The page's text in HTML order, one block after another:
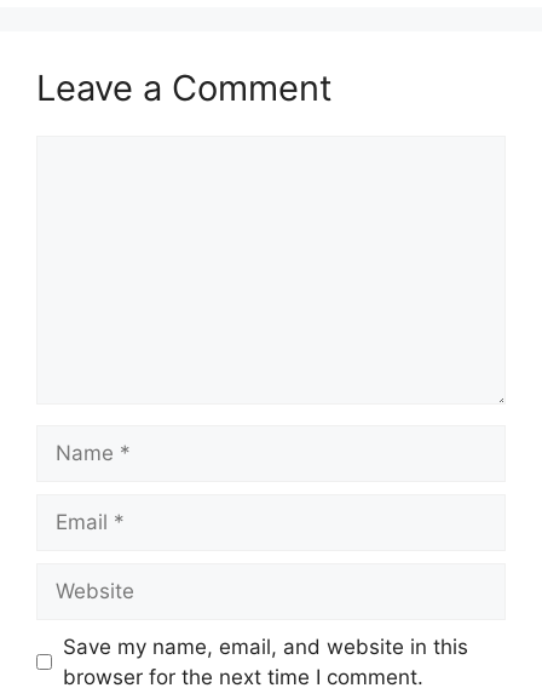
Leave a Comment
Save my name, email, and website in this
browser for the next time I comment.